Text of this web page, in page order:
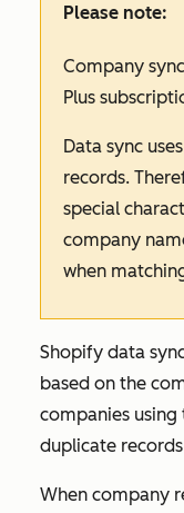
Please note:
Company
Plus
Data sync
records.
special
company
when
Shopify data
based on the
companies
duplicate
When company